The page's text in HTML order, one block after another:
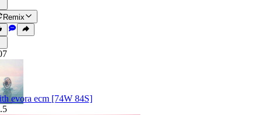
Remix
evora ecm [74W 84S]